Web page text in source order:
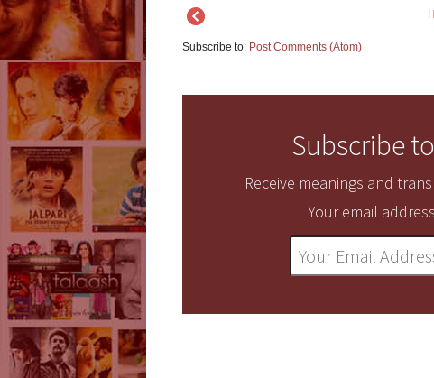
Subscribe to: Post Comments (Atom)
Subscribe
Receive meanings and
Your email